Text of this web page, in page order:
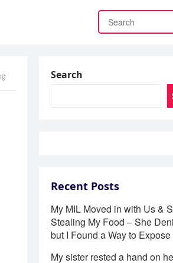
Search
Recent Posts
My MIL Moved in with Us &
Stealing My Food – She
but I Found a Way to
My sister rested a hand on